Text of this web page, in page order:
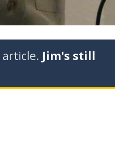
Jim's still